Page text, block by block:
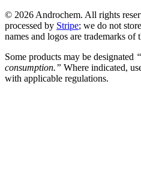
© 2026 Androchem. All rights
processed by Stripe; we do not
names and logos are trademarks of
Some products may be designated
consumption.” Where indicated,
with applicable regulations.